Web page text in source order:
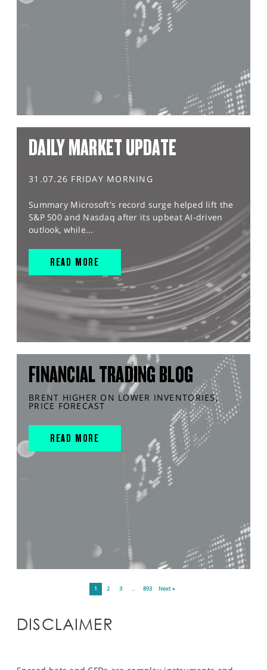
DAILY MARKET UPDATE
31.07.26 FRIDAY MORNING
Summary Microsoft's record surge helped lift the
S&P 500 and Nasdaq after its upbeat AI-driven
outlook, while...
READ MORE
FINANCIAL TRADING BLOG
BRENT HIGHER ON LOWER INVENTORIES,
PRICE FORECAST
READ MORE
1 2 3 … 893 Next »
DISCLAIMER